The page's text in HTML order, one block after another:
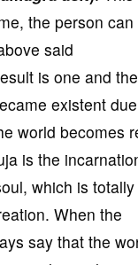
the person can
said
is one and the
existent
world becomes
is the
which is totally
When the
say that the